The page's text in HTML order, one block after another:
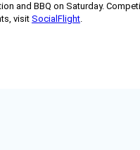
and BBQ on Saturday.
visit SocialFlight.